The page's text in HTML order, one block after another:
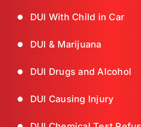
DUI With Child in Car
DUI & Marijuana
DUI Drugs and Alcohol
DUI Causing Injury